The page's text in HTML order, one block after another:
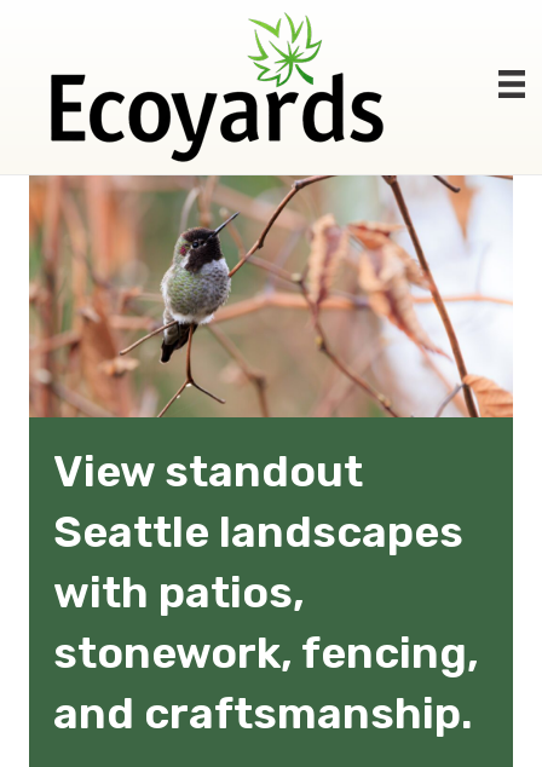
View standout
Seattle landscapes
with patios,
stonework, fencing,
and craftsmanship.